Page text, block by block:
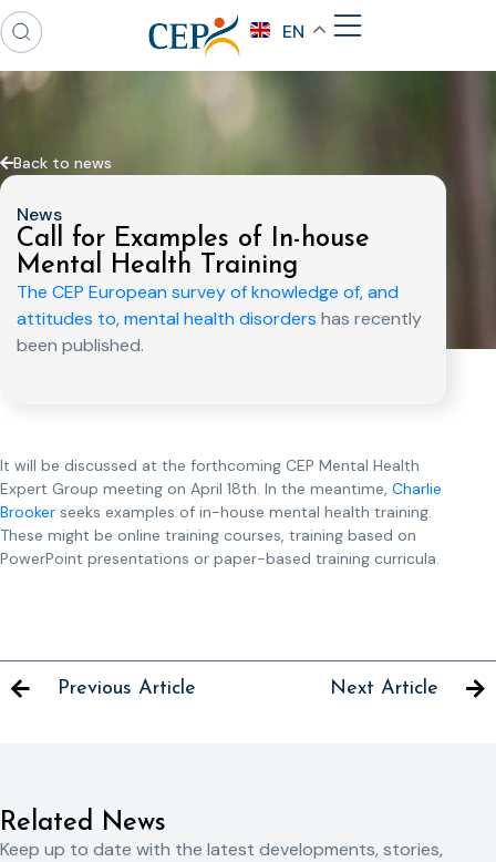
EN
Back to news
News
Call for Examples of In-house
Mental Health Training
The CEP European survey of knowledge of, and
attitudes to, mental health disorders has recently
been published.
It will be discussed at the forthcoming CEP Mental Health
Expert Group meeting on April 18th. In the meantime, Charlie
Brooker seeks examples of in-house mental health training.
These might be online training courses, training based on
PowerPoint presentations or paper-based training curricula.
Previous Article Next Article
Related News
Keep up to date with the latest developments, stories,